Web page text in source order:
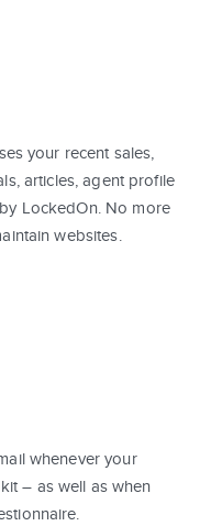
your recent sales,
articles, agent profile
LockedOn. No more
websites.
whenever your
– as well as when